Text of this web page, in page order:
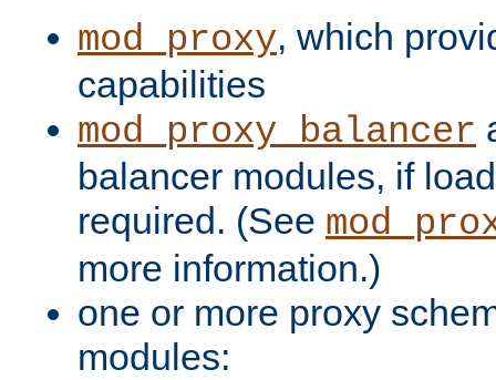
mod_proxy, which
capabilities
mod_proxy_balancer
balancer modules, if
required. (See
more information.)
one or more proxy
modules: